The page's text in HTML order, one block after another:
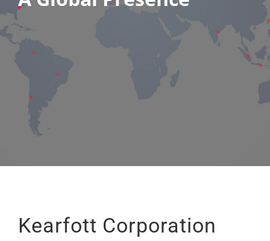
Kearfott Corporation